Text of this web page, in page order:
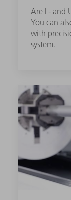
Are L- and
You can
with
system.